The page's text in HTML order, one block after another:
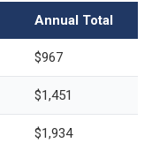
Annual Total
$967
$1,451
$1,934